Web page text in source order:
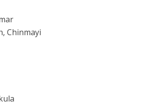
Chinmayi